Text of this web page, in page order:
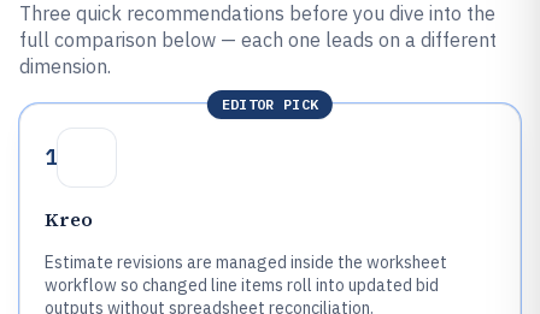
Three quick recommendations before you dive into the
full comparison below — each one leads on a different
dimension.
EDITOR PICK
1
Kreo
Estimate revisions are managed inside the worksheet
workflow so changed line items roll into updated bid
outputs without spreadsheet reconciliation.